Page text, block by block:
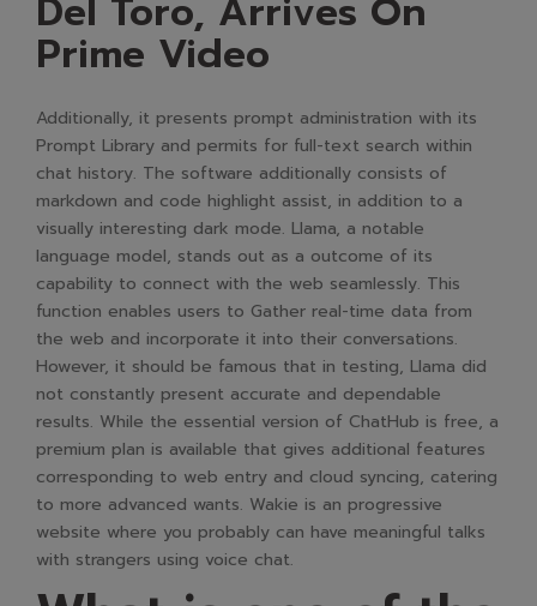
Del Toro, Arrives On
Prime Video
Additionally, it presents prompt administration with its
Prompt Library and permits for full-text search within
chat history. The software additionally consists of
markdown and code highlight assist, in addition to a
visually interesting dark mode. Llama, a notable
language model, stands out as a outcome of its
capability to connect with the web seamlessly. This
function enables users to Gather real-time data from
the web and incorporate it into their conversations.
However, it should be famous that in testing, Llama did
not constantly present accurate and dependable
results. While the essential version of ChatHub is free, a
premium plan is available that gives additional features
corresponding to web entry and cloud syncing, catering
to more advanced wants. Wakie is an progressive
website where you probably can have meaningful talks
with strangers using voice chat.